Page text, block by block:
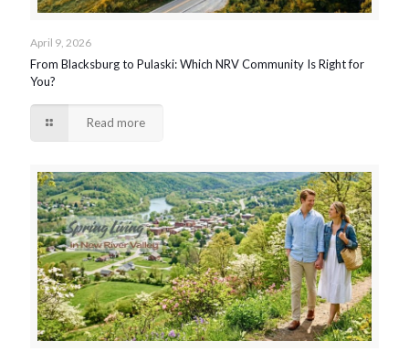
April 9, 2026
From Blacksburg to Pulaski: Which NRV Community Is Right for
You?
Read more